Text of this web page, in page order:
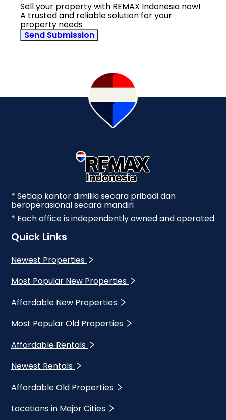
Sell your property with REMAX Indonesia now!
A trusted and reliable solution for your
property needs
Send Submission
* Setiap kantor dimiliki secara pribadi dan
beroperasional secara mandiri
* Each office is independently owned and operated
Quick Links
Newest Properties
Most Popular New Properties
Affordable New Properties
Most Popular Old Properties
Affordable Rentals
Newest Rentals
Affordable Old Properties
Locations in Major Cities